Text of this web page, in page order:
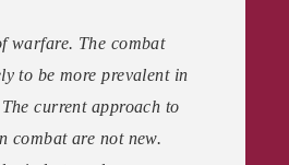
warfare. The combat
to be more prevalent in
current approach to
combat are not new.